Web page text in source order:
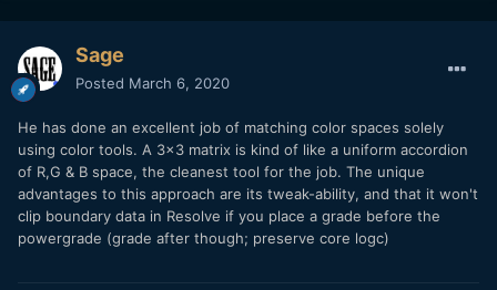
Sage
Posted March 6, 2020
He has done an excellent job of matching color spaces solely
using color tools. A 3x3 matrix is kind of like a uniform accordion
of R,G & B space, the cleanest tool for the job. The unique
advantages to this approach are its tweak-ability, and that it won't
clip boundary data in Resolve if you place a grade before the
powergrade (grade after though; preserve core logc)